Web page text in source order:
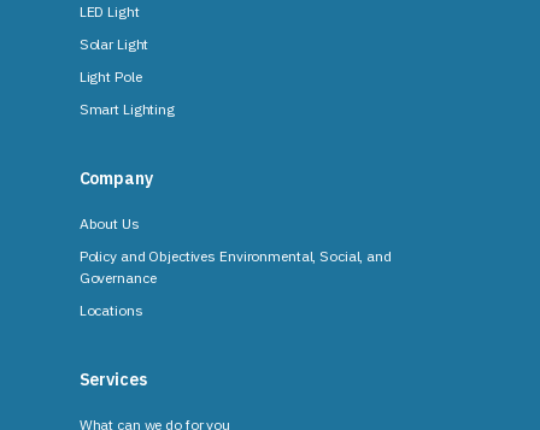
LED Light
Solar Light
Light Pole
Smart Lighting
Company
About Us
Policy and Objectives Environmental, Social, and
Governance
Locations
Services
What can we do for you